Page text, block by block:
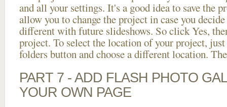
and all your settings. It's a good idea to save the
allow you to change the project in case you
different with future slideshows. So click Yes,
project. To select the location of your project,
folders button and choose a different location.
PART 7 - ADD FLASH PHOTO
YOUR OWN PAGE